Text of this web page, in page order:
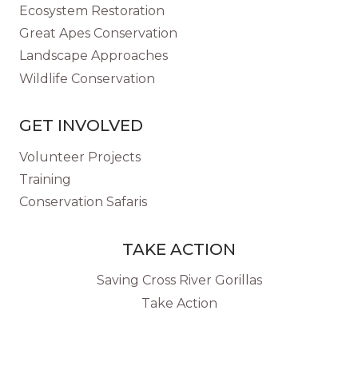
Ecosystem Restoration
Great Apes Conservation
Landscape Approaches
Wildlife Conservation
GET INVOLVED
Volunteer Projects
Training
Conservation Safaris
TAKE ACTION
Saving Cross River Gorillas
Take Action